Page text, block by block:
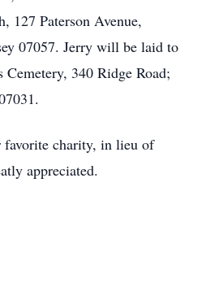
127 Paterson Avenue,
07057. Jerry will be laid to
340 Ridge Road;
charity, in lieu of
appreciated.